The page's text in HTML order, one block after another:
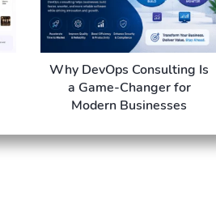
Why DevOps Consulting Is
a Game-Changer for
Modern Businesses